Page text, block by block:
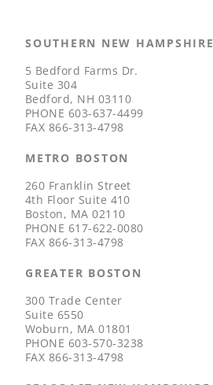
SOUTHERN NEW HAMPSHIRE
5 Bedford Farms Dr.
Suite 304
Bedford, NH 03110
PHONE 603-637-4499
FAX 866-313-4798
METRO BOSTON
260 Franklin Street
4th Floor Suite 410
Boston, MA 02110
PHONE 617-622-0080
FAX 866-313-4798
GREATER BOSTON
300 Trade Center
Suite 6550
Woburn, MA 01801
PHONE 603-570-3238
FAX 866-313-4798